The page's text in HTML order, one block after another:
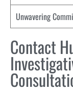
Unwavering
Contact